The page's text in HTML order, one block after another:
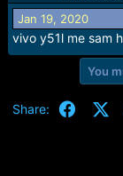
n
s
:
Jan 19, 2020
vivo y51l me sam
You
Share: